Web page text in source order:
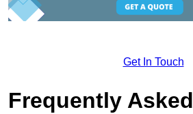
Get In Touch
Frequently Asked